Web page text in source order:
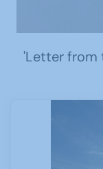
'Letter from